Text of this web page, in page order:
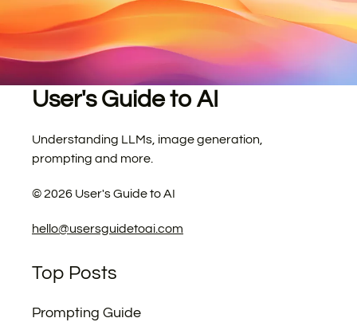
User's Guide to AI
Understanding LLMs, image generation,
prompting and more.
©2026 User's Guide to AI
hello@usersguidetoai.com
Top Posts
Prompting Guide